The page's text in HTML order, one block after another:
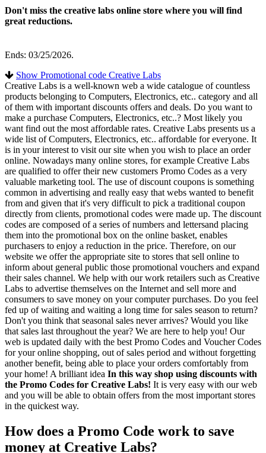
Don't miss the creative labs online store where you will find
great reductions.
Ends: 03/25/2026.
Show Promotional code Creative Labs
Creative Labs is a well-known web a wide catalogue of countless
products belonging to Computers, Electronics, etc.. category and all
of them with important discounts offers and deals. Do you want to
make a purchase Computers, Electronics, etc..? Most likely you
want find out the most affordable rates. Creative Labs presents us a
wide list of Computers, Electronics, etc.. affordable for everyone. It
is in your interest to visit our site when you wish to place an order
online. Nowadays many online stores, for example Creative Labs
are qualified to offer their new customers Promo Codes as a very
valuable marketing tool. The use of discount coupons is something
common in advertising and really easy that webs wanted to benefit
from and given that it's very difficult to pick a traditional coupon
directly from clients, promotional codes were made up. The discount
codes are composed of a series of numbers and lettersand placing
them into the promotional box on the online basket, enables
purchasers to enjoy a reduction in the price. Therefore, on our
website we offer the appropriate site to stores that sell online to
inform about general public those promotional vouchers and expand
their sales channel. We help with our work retailers such as Creative
Labs to advertise themselves on the Internet and sell more and
consumers to save money on your computer purchases. Do you feel
fed up of waiting and waiting a long time for sales season to return?
Don't you think that seasonal sales never arrives? Would you like
that sales last throughout the year? We are here to help you! Our
web is updated daily with the best Promo Codes and Voucher Codes
for your online shopping, out of sales period and without forgetting
another benefit, being able to place your orders comfortably from
your home! A brilliant idea In this way shop using discounts with
the Promo Codes for Creative Labs! It is very easy with our web
and you will be able to obtain offers from the most important stores
in the quickest way.
How does a Promo Code work to save
money at Creative Labs?